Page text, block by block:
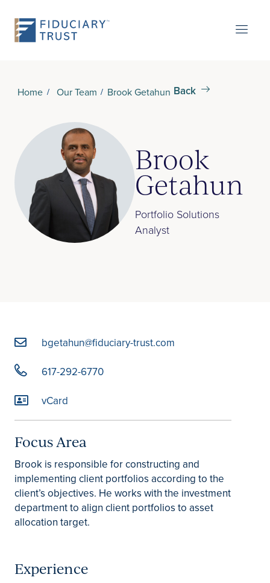
Home Our Team Brook Getahun Back
Brook
Getahun
Portfolio Solutions
Analyst
bgetahun@fiduciary-trust.com
617-292-6770
vCard
Focus Area
Brook is responsible for constructing and
implementing client portfolios according to the
client’s objectives. He works with the investment
department to align client portfolios to asset
allocation target.
Experience